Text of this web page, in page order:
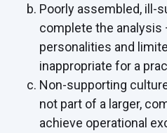
Poorly assembled, ill-
complete the analysis
personalities and
inappropriate for a
Non-supporting
not part of a larger,
achieve operational